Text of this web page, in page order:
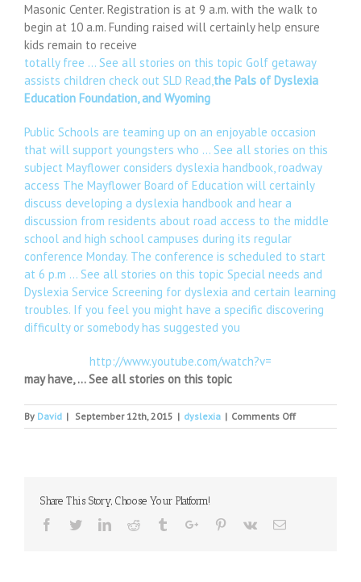
Masonic Center. Registration is at 9 a.m. with the walk to
begin at 10 a.m. Funding raised will certainly help ensure
kids remain to receive
totally free … See all stories on this topic Golf getaway
assists children check out SLD Read,the Pals of Dyslexia
Education Foundation, and Wyoming
Public Schools are teaming up on an enjoyable occasion
that will support youngsters who … See all stories on this
subject Mayflower considers dyslexia handbook, roadway
access The Mayflower Board of Education will certainly
discuss developing a dyslexia handbook and hear a
discussion from residents about road access to the middle
school and high school campuses during its regular
conference Monday. The conference is scheduled to start
at 6 p.m … See all stories on this topic Special needs and
Dyslexia Service Screening for dyslexia and certain learning
troubles. If you feel you might have a specific discovering
difficulty or somebody has suggested you
http://www.youtube.com/watch?v=
may have, … See all stories on this topic
By David | September 12th, 2015 | dyslexia | Comments Offon
International
Share This Story, Choose Your Platform!
Facebook
TwitterLinkedinReddit TumblrGoogle+Pinterest
Vk Email